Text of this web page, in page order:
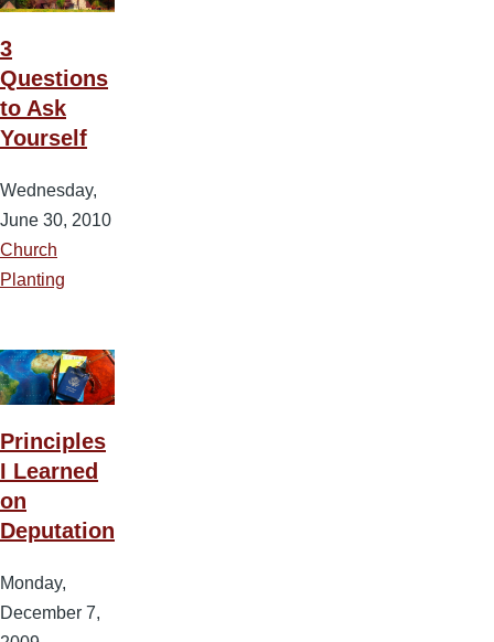
3
Questions
to Ask
Yourself
Wednesday,
June 30, 2010
Church
Planting
Principles
I Learned
on
Deputation
Monday,
December 7,